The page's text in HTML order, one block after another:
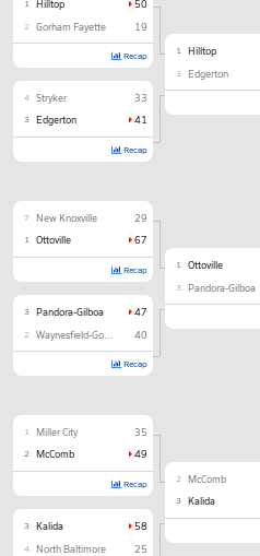
1 Hilltop 50
2 Gorham Fayette 19
Recap
4 Stryker 33
3 Edgerton 41
Recap
7 New Knoxville 29
1 Ottoville 67
Recap
3 Pandora-Gilboa 47
2 40
Recap
1 Miller City 35
2 McComb 49
Recap
3 Kalida 58
4 North Baltimore 25
1 Hilltop
3 Edgerton
1 Ottoville
3 Pandora-Gilboa
2 McComb
3 Kalida